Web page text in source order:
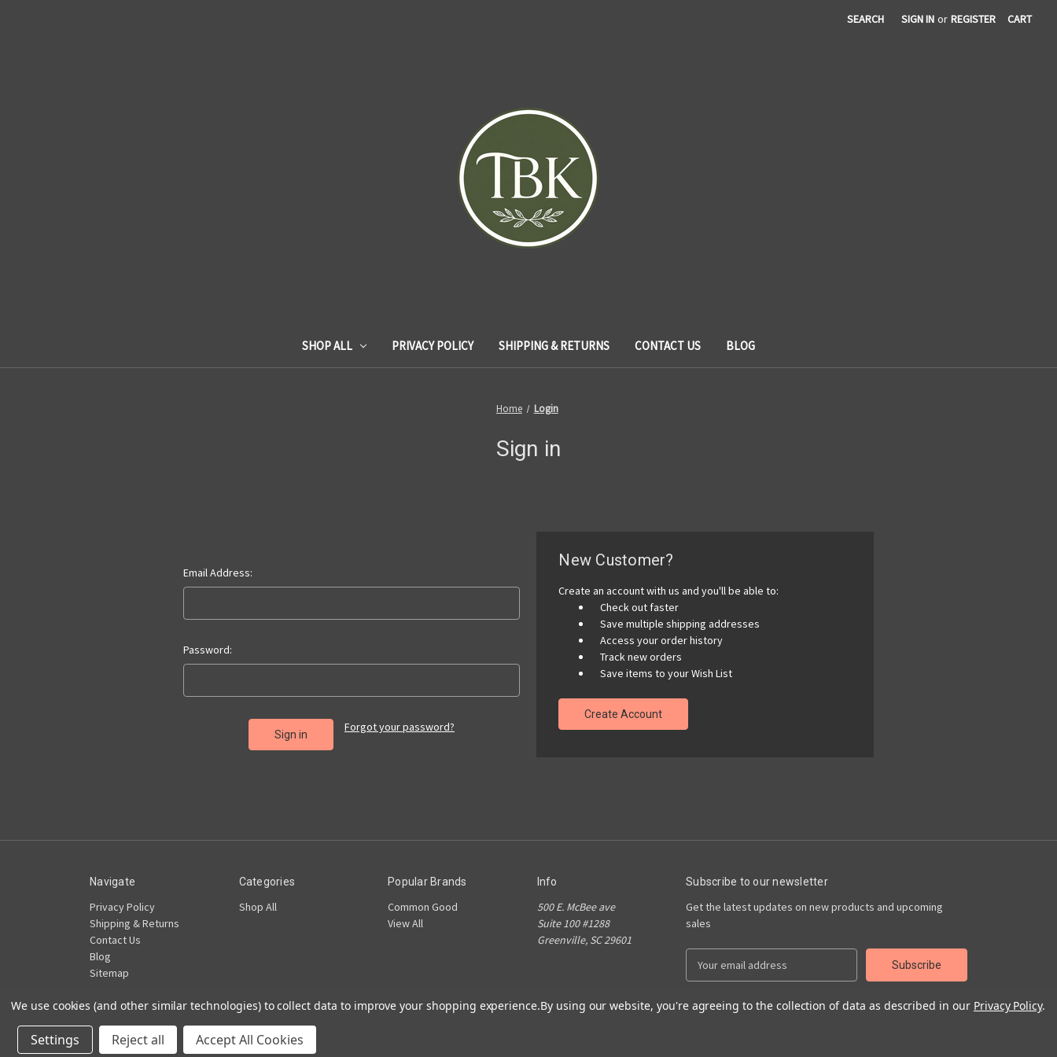
SEARCH SIGN IN or REGISTER CART
SHOP ALL PRIVACY POLICY SHIPPING & RETURNS CONTACT US BLOG
Home Login
Sign in
Email Address:
Password:
Forgot your password?
New Customer?
Create an account with us and you'll be able to:
Check out faster
Save multiple shipping addresses
Access your order history
Track new orders
Save items to your Wish List
Create Account
Navigate
Privacy Policy
Shipping & Returns
Contact Us
Blog
Sitemap
Categories
Shop All
Popular Brands
Common Good
View All
Info
500 E. McBee ave
Suite 100 #1288
Greenville, SC 29601
Subscribe to our newsletter
Get the latest updates on new products and upcoming
sales
i
Powered byBigCommerce
© 2026 TBK LLC
We use cookies (and other similar technologies) to collect data to improve your shopping experience.By using our website, you're agreeing to the collection of data as described in our Privacy Policy.
Settings Reject all Accept All Cookies